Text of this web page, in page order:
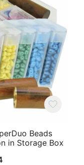
Beads
in Storage Box
Current